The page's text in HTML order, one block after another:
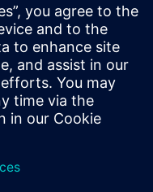
points can introduce
visibility across